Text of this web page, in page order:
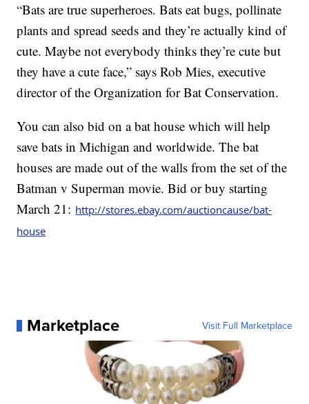
“Bats are true superheroes. Bats eat bugs, pollinate
plants and spread seeds and they’re actually kind of
cute. Maybe not everybody thinks they’re cute but
they have a cute face,” says Rob Mies, executive
director of the Organization for Bat Conservation.
You can also bid on a bat house which will help
save bats in Michigan and worldwide. The bat
houses are made out of the walls from the set of the
Batman v Superman movie. Bid or buy starting
March 21: http://stores.ebay.com/auctioncause/bat-
house
Marketplace Visit Full Marketplace